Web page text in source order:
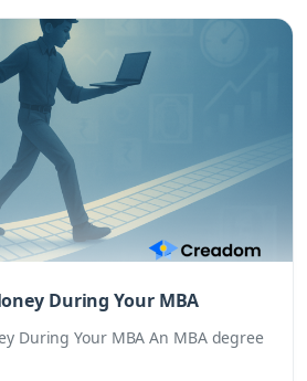
During Your MBA
During Your MBA An MBA degree